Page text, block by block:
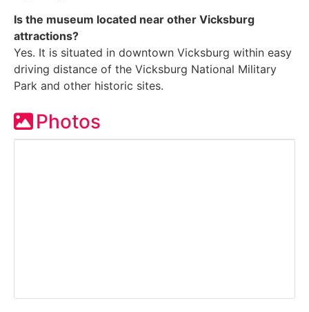
Is the museum located near other Vicksburg
attractions?
Yes. It is situated in downtown Vicksburg within easy
driving distance of the Vicksburg National Military
Park and other historic sites.
Photos